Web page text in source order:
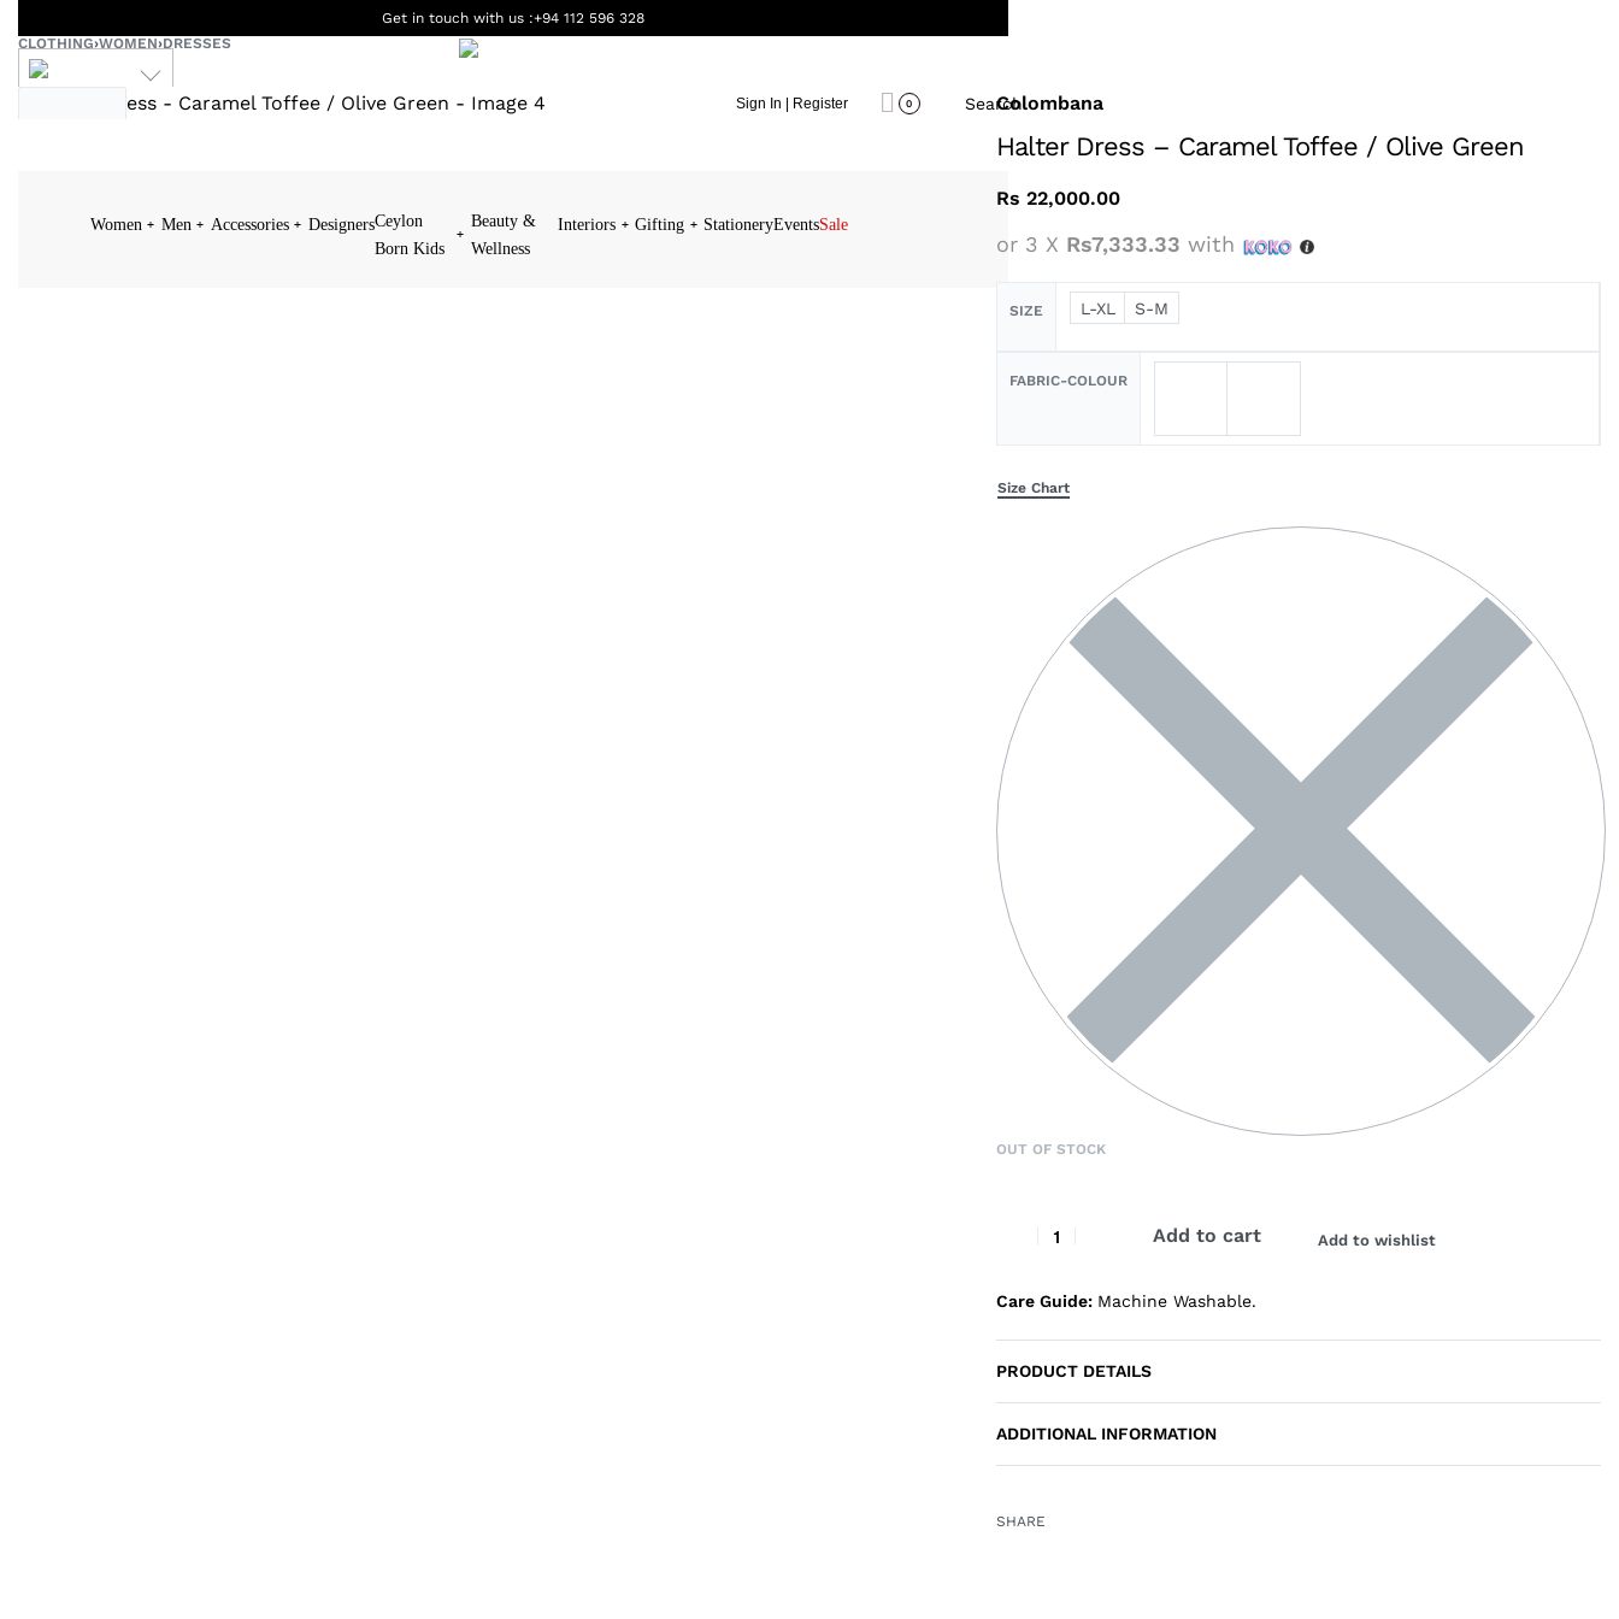
Get in touch with us :+94 112 596 328
Sign In | Register 0 Search
Women Men Accessories DesignersCeylon
Born Kids
Beauty &
Wellness
Interiors Gifting StationeryEventsSale
CLOTHING›WOMEN›DRESSES
Colombana
Halter Dress – Caramel Toffee / Olive Green
Rs 22,000.00
or 3 X Rs7,333.33 with
SIZE L-XL S-M
FABRIC-COLOUR
Size Chart
OUT OF STOCK
Add to cart Add to wishlist
Care Guide: Machine Washable.
PRODUCT DETAILS
ADDITIONAL INFORMATION
SHARE